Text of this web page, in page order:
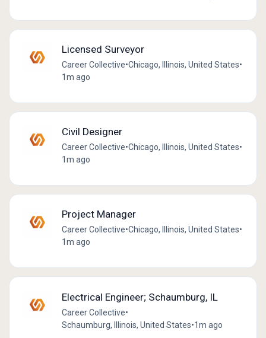
Licensed Surveyor
Career Collective•Chicago, Illinois, United States•
1m ago
Civil Designer
Career Collective•Chicago, Illinois, United States•
1m ago
Project Manager
Career Collective•Chicago, Illinois, United States•
1m ago
Electrical Engineer; Schaumburg, IL
Career Collective•
Schaumburg, Illinois, United States•1m ago